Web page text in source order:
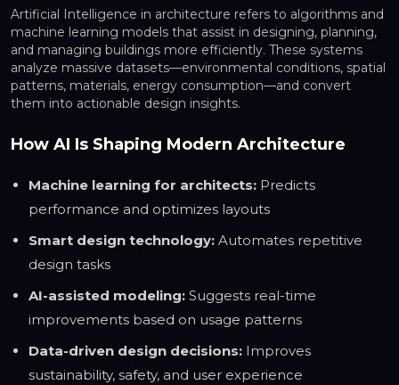
Artificial Intelligence in architecture refers to algorithms and
machine learning models that assist in designing, planning,
and managing buildings more efficiently. These systems
analyze massive datasets—environmental conditions, spatial
patterns, materials, energy consumption—and convert
them into actionable design insights.
How AI Is Shaping Modern Architecture
Machine learning for architects: Predicts
performance and optimizes layouts
Smart design technology: Automates repetitive
design tasks
AI-assisted modeling: Suggests real-time
improvements based on usage patterns
Data-driven design decisions: Improves
sustainability, safety, and user experience